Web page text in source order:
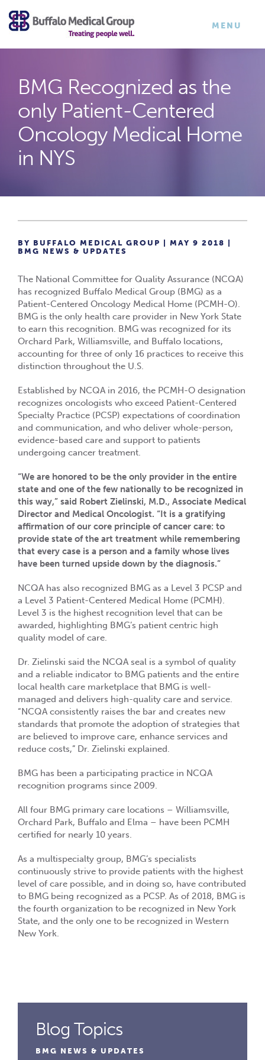
×
TOGGLE
MENU
BMG Recognized as the
only Patient-Centered
Oncology Medical Home
in NYS
BY BUFFALO MEDICAL GROUP | MAY 9 2018 |
BMG NEWS & UPDATES
The National Committee for Quality Assurance (NCQA)
has recognized Buffalo Medical Group (BMG) as a
Patient-Centered Oncology Medical Home (PCMH-O).
BMG is the only health care provider in New York State
to earn this recognition. BMG was recognized for its
Orchard Park, Williamsville, and Buffalo locations,
accounting for three of only 16 practices to receive this
distinction throughout the U.S.
Established by NCQA in 2016, the PCMH-O designation
recognizes oncologists who exceed Patient-Centered
Specialty Practice (PCSP) expectations of coordination
and communication, and who deliver whole-person,
evidence-based care and support to patients
undergoing cancer treatment.
“We are honored to be the only provider in the entire
state and one of the few nationally to be recognized in
this way,” said Robert Zielinski, M.D., Associate Medical
Director and Medical Oncologist. “It is a gratifying
affirmation of our core principle of cancer care: to
provide state of the art treatment while remembering
that every case is a person and a family whose lives
have been turned upside down by the diagnosis.”
NCQA has also recognized BMG as a Level 3 PCSP and
a Level 3 Patient-Centered Medical Home (PCMH).
Level 3 is the highest recognition level that can be
awarded, highlighting BMG’s patient centric high
quality model of care.
Dr. Zielinski said the NCQA seal is a symbol of quality
and a reliable indicator to BMG patients and the entire
local health care marketplace that BMG is well-
managed and delivers high-quality care and service.
“NCQA consistently raises the bar and creates new
standards that promote the adoption of strategies that
are believed to improve care, enhance services and
reduce costs,” Dr. Zielinski explained.
BMG has been a participating practice in NCQA
recognition programs since 2009.
All four BMG primary care locations – Williamsville,
Orchard Park, Buffalo and Elma – have been PCMH
certified for nearly 10 years.
As a multispecialty group, BMG’s specialists
continuously strive to provide patients with the highest
level of care possible, and in doing so, have contributed
to BMG being recognized as a PCSP. As of 2018, BMG is
the fourth organization to be recognized in New York
State, and the only one to be recognized in Western
New York.
Blog Topics
BMG NEWS & UPDATES